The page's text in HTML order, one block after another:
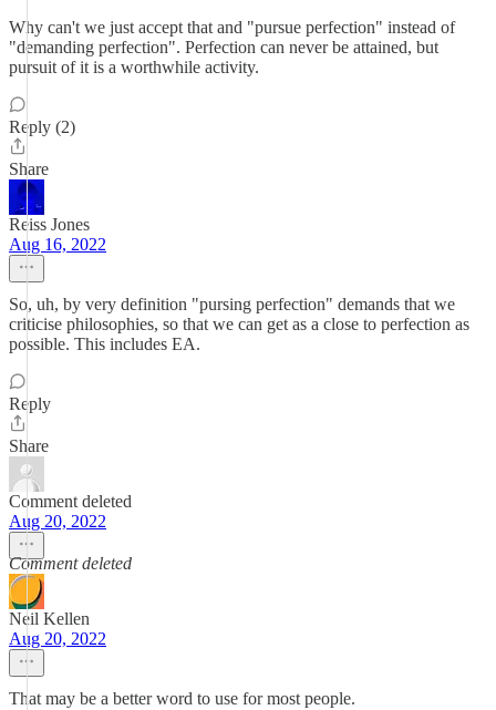
Why can't we just accept that and "pursue perfection" instead of
"demanding perfection". Perfection can never be attained, but
pursuit of it is a worthwhile activity.
Reply (2)
Share
Reiss Jones
Aug 16, 2022
So, uh, by very definition "pursing perfection" demands that we
criticise philosophies, so that we can get as a close to perfection as
possible. This includes EA.
Reply
Share
Comment deleted
Aug 20, 2022
Comment deleted
Neil Kellen
Aug 20, 2022
That may be a better word to use for most people.